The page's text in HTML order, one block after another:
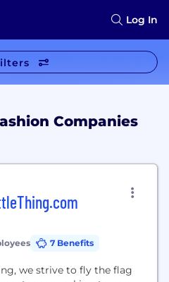
Log In
Companies
7 Benefits
we strive to fly the flag